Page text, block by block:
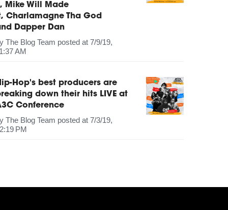
Mike Will Made
Charlamagne Tha God
Dapper Dan
The Blog Team posted at 7/9/19,
AM
Hop's best producers are
down their hits LIVE at
Conference
The Blog Team posted at 7/3/19,
PM